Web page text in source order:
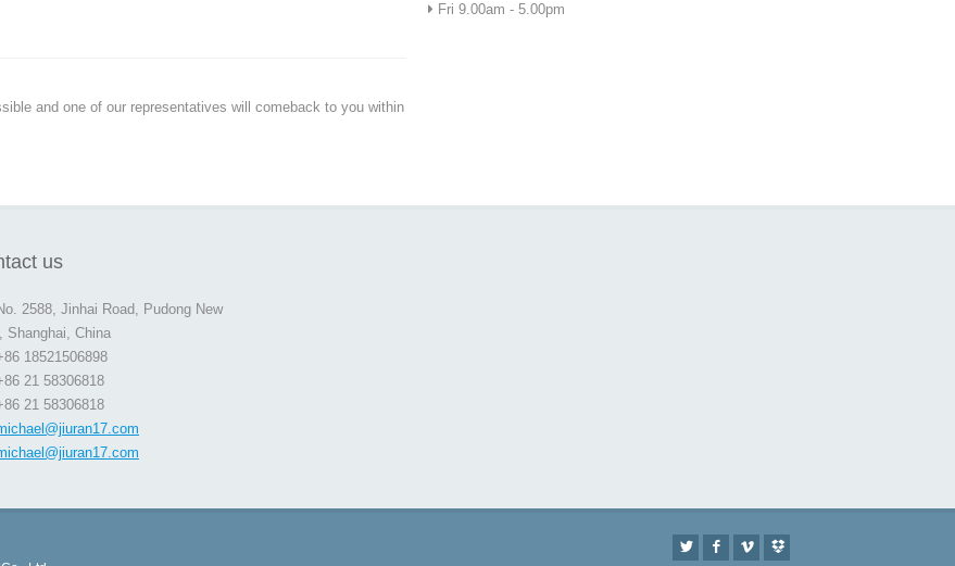
and one of our representatives will comeback to you within
Fri 9.00am - 5.00pm
us
2588, Jinhai Road, Pudong New
Shanghai, China
18521506898
21 58306818
21 58306818